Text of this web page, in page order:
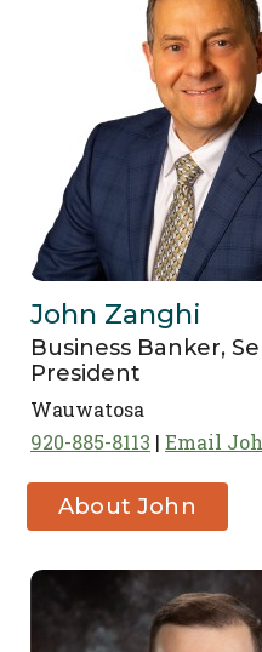
John Zanghi
Business Banker,
President
Wauwatosa
920-885-8113
Email
About John
Zanghi